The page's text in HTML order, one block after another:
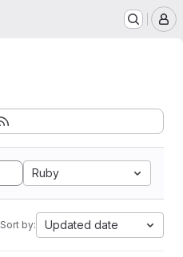
Ruby
Sort by: Updated date